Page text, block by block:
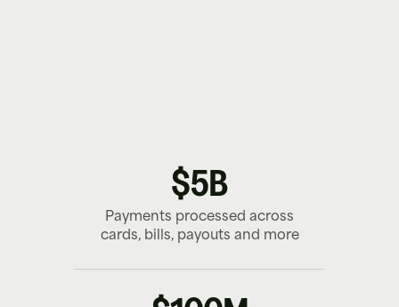
$5B
Payments processed across
cards, bills, payouts and more